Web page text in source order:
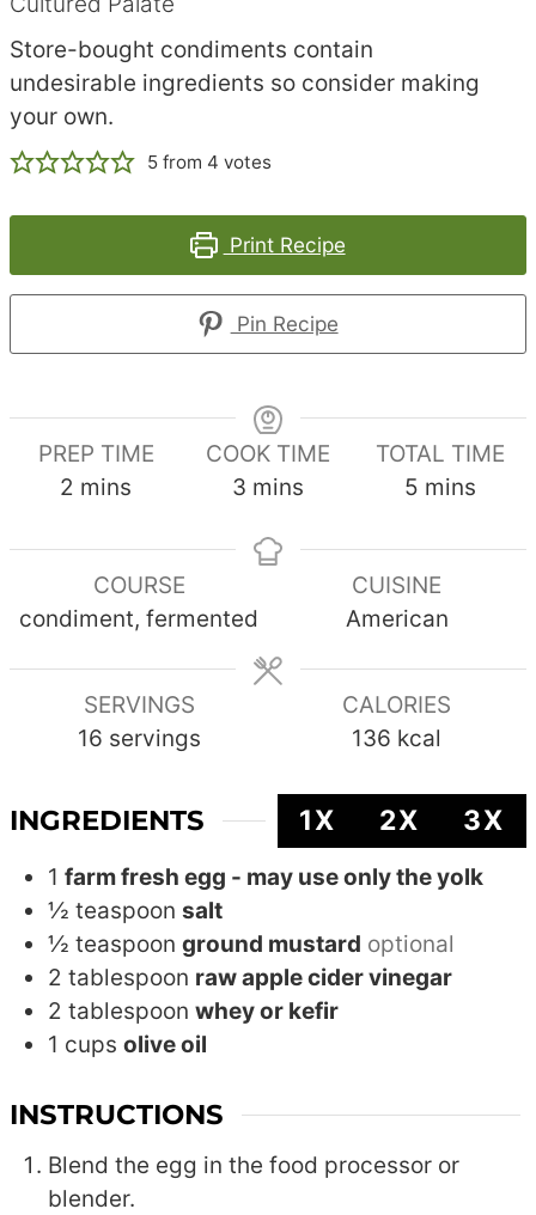
Store-bought condiments contain
undesirable ingredients so consider making
your own.
5from 4 votes
Print Recipe
Pin Recipe
PREP TIME
2 minutes
mins
COOK TIME
3minutes
mins
TOTAL TIME
5minutes
mins
COURSE
condiment, fermented
CUISINE
American
SERVINGS
16 servings
CALORIES
136 kcal
INGREDIENTS 1X 2X 3X
1 farm fresh egg - may use only the yolk
½ teaspoon salt
½ teaspoon ground mustard optional
2 tablespoon raw apple cider vinegar
2 tablespoon whey or kefir
1 cups olive oil
INSTRUCTIONS
Blend the egg in the food processor or
blender.